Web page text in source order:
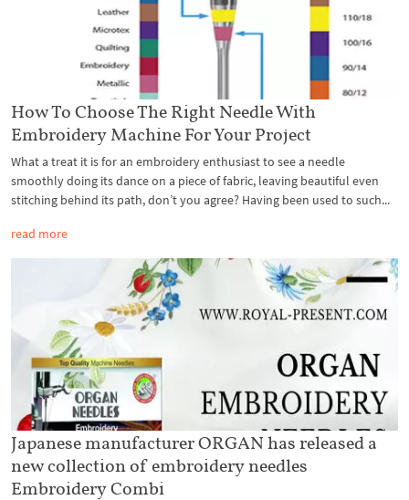
How To Choose The Right Needle With
Embroidery Machine For Your Project
What a treat it is for an embroidery enthusiast to see a needle
smoothly doing its dance on a piece of fabric, leaving beautiful even
stitching behind its path, don’t you agree? Having been used to such...
read more
Japanese manufacturer ORGAN has released a
new collection of embroidery needles
Embroidery Combi